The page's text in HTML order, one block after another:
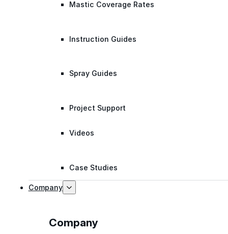
Mastic Coverage Rates
Instruction Guides
Spray Guides
Project Support
Videos
Case Studies
Company
Company